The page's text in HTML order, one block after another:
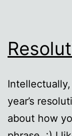
year’s
about how